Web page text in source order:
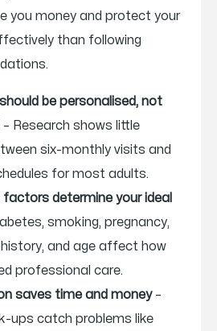
you money and protect your
than following
be personalised, not
– Research shows little
six-monthly visits and
for most adults.
factors determine your ideal
smoking, pregnancy,
and age affect how
professional care.
saves time and money–
ups catch problems like